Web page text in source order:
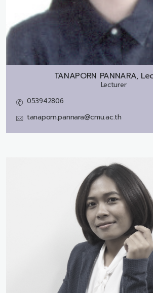
TANAPORN PANNARA,
Lecturer
053942806
tanaporn.pannara@cmu.ac.th